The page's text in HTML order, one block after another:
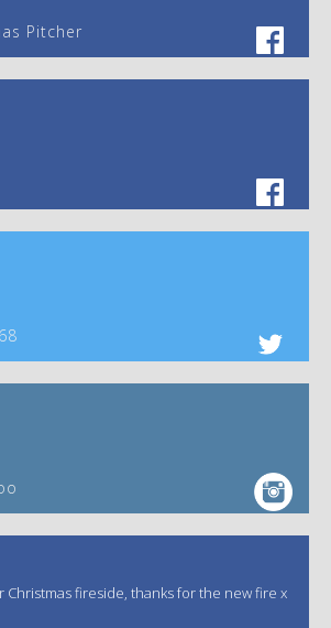
Pitcher‎
fireside, thanks for the new fire x